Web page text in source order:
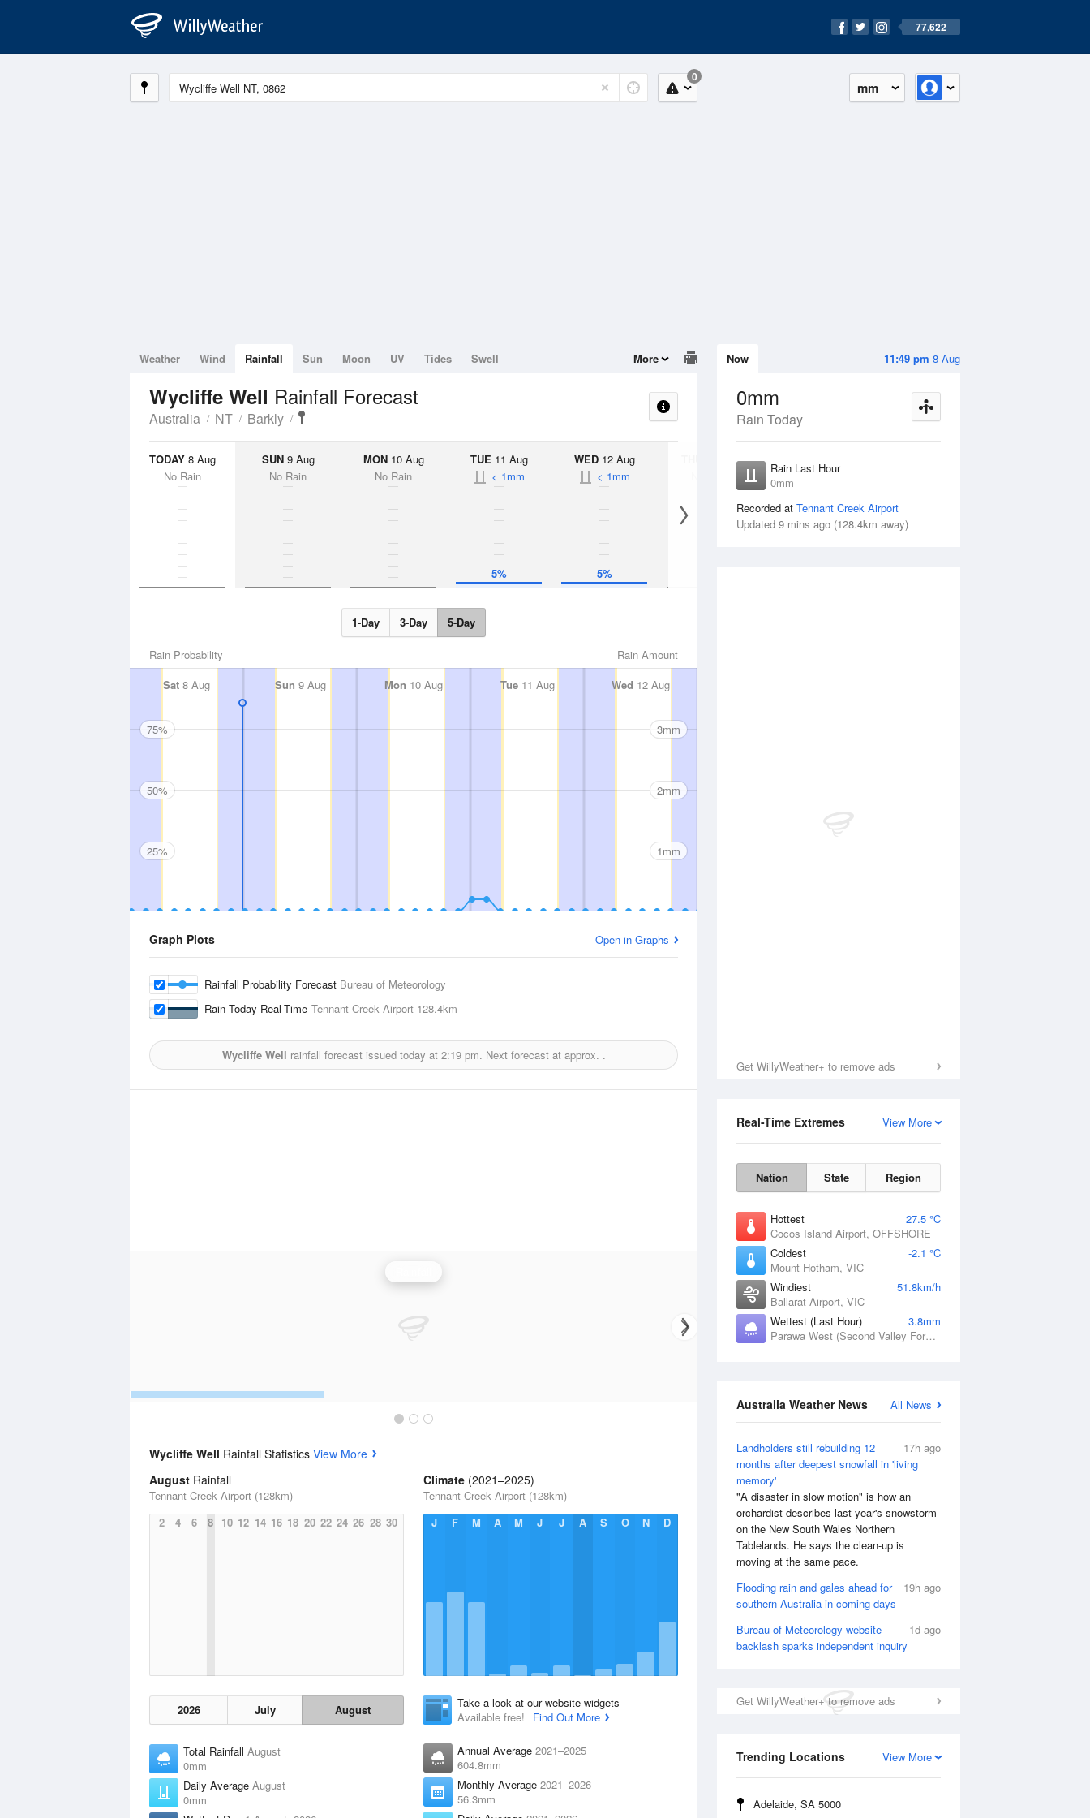
77,622
mm
0
11:49 pm 8 Aug
Now
0mm
Rain Today
Rain Last Hour
0mm
Recorded at Tennant Creek Airport
Updated 9 mins ago (128.4km away)
Get WillyWeather+ to remove ads
View More
Real-Time Extremes
Nation State Region
Hottest
27.5 °C
Cocos Island Airport, OFFSHORE
Coldest
-2.1 °C
Mount Hotham, VIC
Windiest
51.8km/h
Ballarat Airport, VIC
Wettest (Last Hour)
3.8mm
Parawa West (Second Valley Forest), SA
All News
Australia Weather News
17h ago
Landholders still rebuilding 12
months after deepest snowfall in 'living
memory'
"A disaster in slow motion" is how an
orchardist describes last year's snowstorm
on the New South Wales Northern
Tablelands. He says the clean-up is
moving at the same pace.
19h ago
Flooding rain and gales ahead for
southern Australia in coming days
1d ago
Bureau of Meteorology website
backlash sparks independent inquiry
Get WillyWeather+ to remove ads
View More
Trending Locations
Adelaide, SA 5000
Weather Wind Rainfall Sun Moon UV Tides Swell More
Wycliffe Well Rainfall Forecast
Australia NT Barkly
TODAY 8 Aug
No Rain
SUN9 Aug
No Rain
MON10 Aug
No Rain
TUE 11 Aug
5%
< 1mm
WED12 Aug
5%
< 1mm
13 Aug
< 1mm
1-Day 3-Day 5-Day
Rain Amount
Rain Probability
Sat 8 Aug Sun 9 Aug Mon 10 Aug Tue11 Aug Wed 12 Aug
75%
50%
25%
3mm
2mm
1mm
Graph Plots Open in Graphs
Rainfall Probability Forecast Bureau of Meteorology
Rain Today Real-Time Tennant Creek Airport 128.4km
Wycliffe Well rainfall forecast issued today at 2:19 pm. Next forecast at approx. .
Wycliffe Well Rainfall Statistics View More
August Rainfall
Tennant Creek Airport (128km)
2
4 6 8 10 12 14 16 18 20 22 24 26 28 30
2026 July August
Total Rainfall August
0mm
Daily Average August
0mm
Climate (2021–2025)
Tennant Creek Airport (128km)
J
F M A M J J A S O N D
Take a look at our website widgets
Available free!
Find Out More
Annual Average 2021–2025
604.8mm
Monthly Average 2021–2026
56.3mm